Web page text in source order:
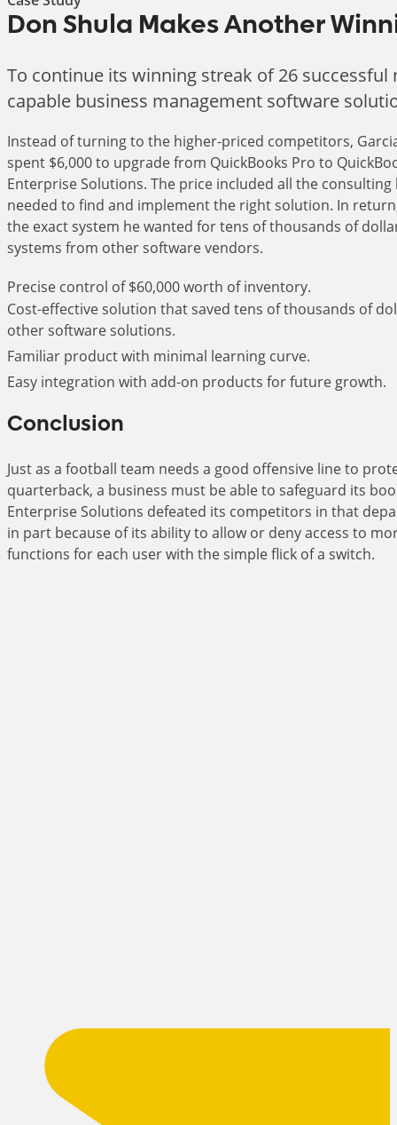
Don Shula Makes Another
To continue its winning streak of 26
capable business management software
Instead of turning to the higher-priced competitors,
spent $6,000 to upgrade from QuickBooks Pro to
Enterprise Solutions. The price included all the consulting
needed to find and implement the right solution. In
the exact system he wanted for tens of thousands of
systems from other software vendors.
Precise control of $60,000 worth of inventory.
Cost-effective solution that saved tens of thousands of
other software solutions.
Familiar product with minimal learning curve.
Easy integration with add-on products for future growth.
Conclusion
Just as a football team needs a good offensive line to
quarterback, a business must be able to safeguard its
Enterprise Solutions defeated its competitors in that
in part because of its ability to allow or deny access to
functions for each user with the simple flick of a switch.